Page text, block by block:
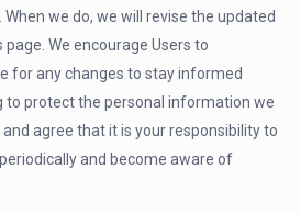
we do, we will revise the updated
We encourage Users to
for any changes to stay informed
to protect the personal information we
agree that it is your responsibility to
and become aware of